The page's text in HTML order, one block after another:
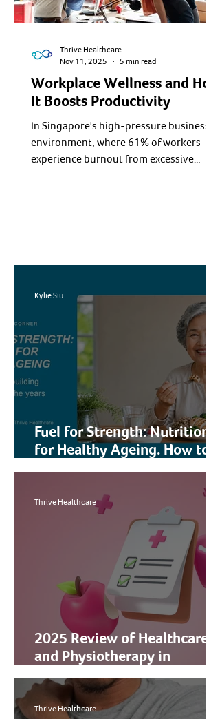
Workplace Wellness and How
It Boosts Productivity
In Singapore's high-pressure business
environment, where 61% of workers
experience burnout from excessive
Thrive Healthcare
Nov 11, 2025
5 min read
Fuel for Strength: Nutrition
for Healthy Ageing. How to
Preserve and Build Muscle
Kylie Siu
2025 Review of Healthcare
and Physiotherapy in
Singapore: How Thrive
Healthcare Can Support You
in 2026
Thrive Healthcare
Thrive Healthcare